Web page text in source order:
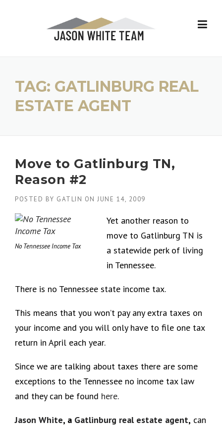
TAG: GATLINBURG REAL
ESTATE AGENT
Move to Gatlinburg TN,
Reason #2
POSTED BY GATLIN ON JUNE 14, 2009
No Tennessee Income Tax
Yet another reason to
move to Gatlinburg TN is
a statewide perk of living
in Tennessee.
There is no Tennessee state income tax.
This means that you won’t pay any extra taxes on
your income and you will only have to file one tax
return in April each year.
Since we are talking about taxes there are some
exceptions to the Tennessee no income tax law
and they can be found here.
Jason White, a Gatlinburg real estate agent, can